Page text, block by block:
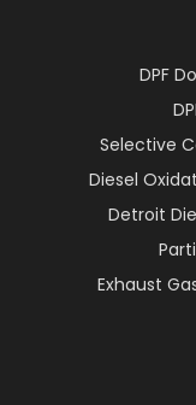
DPF
Selective
Diesel
Detroit
Exhaust